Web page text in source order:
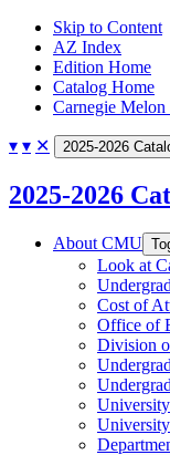
Skip to Content
AZ Index
Edition Home
Catalog Home
Carnegie
▾ ▾ ✕ 2025-2026
2025-2026
About CMU
Look at
Cost of
Office of
Division